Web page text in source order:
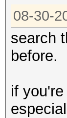
08-30-
search
before.
if